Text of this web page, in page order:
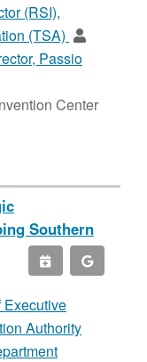
(RSI),
(TSA)
Passio
Center
Southern
Executive
Authority